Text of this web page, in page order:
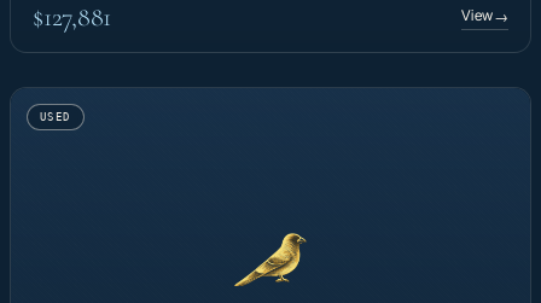
$127,881 View→
USED